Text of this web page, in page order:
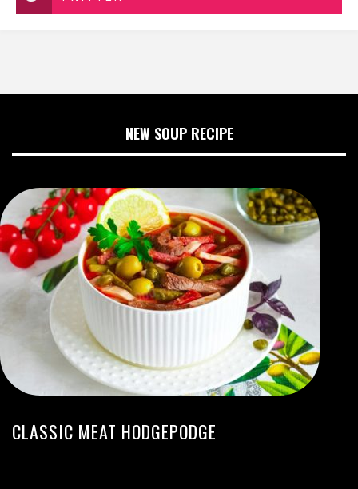
NEW SOUP RECIPE
CLASSIC MEAT HODGEPODGE